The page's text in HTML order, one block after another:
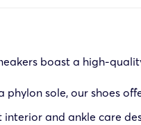
boast a high-
phylon sole, our shoes
interior and ankle care